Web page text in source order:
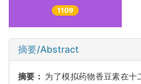
1109
摘要/Abstract
摘要： 为了模拟药物香豆素在十